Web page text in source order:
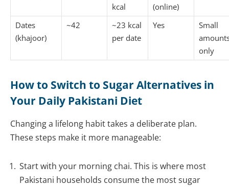
kcal
(online)
Dates
(khajoor)
~42
~23 kcal
per date
Yes
Small
only
How to Switch to Sugar Alternatives in
Your Daily Pakistani Diet
Changing a lifelong habit takes a deliberate plan.
These steps make it more manageable:
Start with your morning chai. This is where most
Pakistani households consume the most sugar